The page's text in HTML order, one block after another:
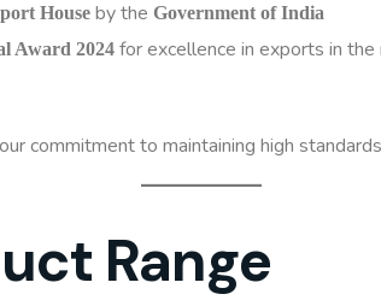
House by the Government of India
Award 2024 for excellence in exports in
commitment to maintaining high
Range